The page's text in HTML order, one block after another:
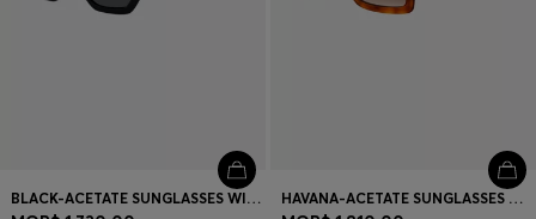
BLACK-ACETATE SUNGLASSES WITH GOLD-TONE DETAILS HAVANA-ACETATE SUNGLASSES WITH DOUBLE B MONOGRAM